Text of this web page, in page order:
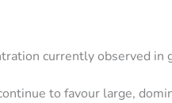
currently observed
to favour large,